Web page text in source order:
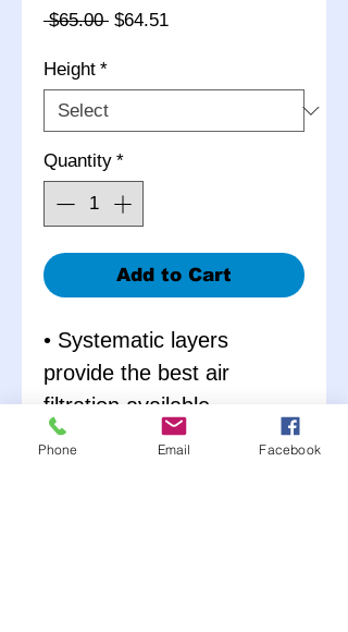
$65.00 Regular
$64.51Sale
Height *
Quantity *
Add to Cart
• Systematic layers
provide the best air
filtration available
• Aluminum wire mesh
Phone Email Facebook